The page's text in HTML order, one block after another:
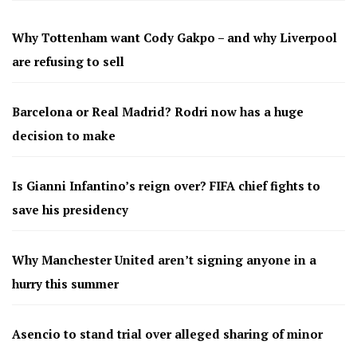
Why Tottenham want Cody Gakpo – and why Liverpool
are refusing to sell
Barcelona or Real Madrid? Rodri now has a huge
decision to make
Is Gianni Infantino’s reign over? FIFA chief fights to
save his presidency
Why Manchester United aren’t signing anyone in a
hurry this summer
Asencio to stand trial over alleged sharing of minor